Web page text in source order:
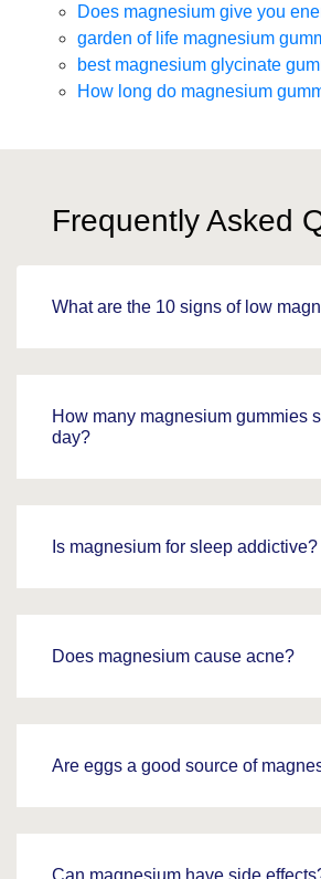
Does magnesium give you
garden of life magnesium
best magnesium glycinate
How long do magnesium
Frequently Asked
What are the 10 signs of low
How many magnesium gummies
day?
Is magnesium for sleep addictive?
Does magnesium cause acne?
Are eggs a good source of
Can magnesium have side